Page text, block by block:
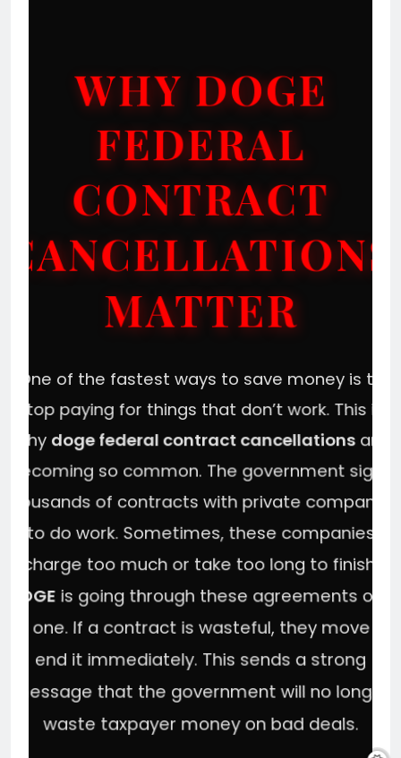
WHY DOGE
FEDERAL
CONTRACT
CANCELLATIONS
MATTER
One of the fastest ways to save money is to
stop paying for things that don’t work. This is
why doge federal contract cancellationsare
becoming so common. The government signs
thousands of contracts with private companies
to do work. Sometimes, these companies
charge too much or take too long to finish.
DOGEis going through these agreements one
by one. If a contract is wasteful, they move to
end it immediately. This sends a strong
message that the government will no longer
waste taxpayer money on bad deals.